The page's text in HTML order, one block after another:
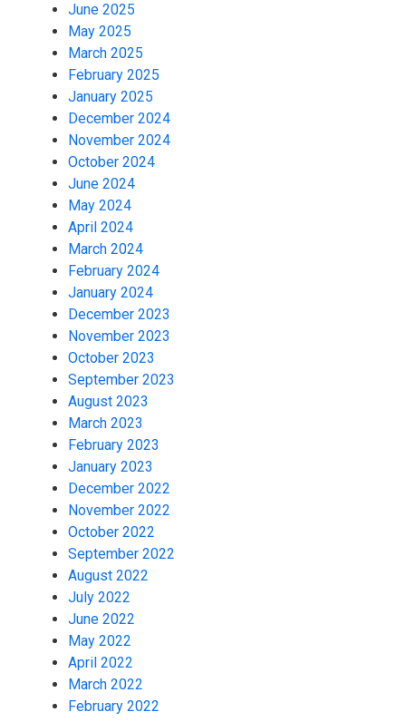
June 2025
May 2025
March 2025
February 2025
January 2025
December 2024
November 2024
October 2024
June 2024
May 2024
April 2024
March 2024
February 2024
January 2024
December 2023
November 2023
October 2023
September 2023
August 2023
March 2023
February 2023
January 2023
December 2022
November 2022
October 2022
September 2022
August 2022
July 2022
June 2022
May 2022
April 2022
March 2022
February 2022